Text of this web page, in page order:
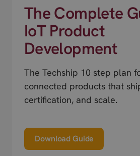
The Complete
IoT Product
Development
The Techship 10 step plan
connected products that
certification, and scale.
Download Guide